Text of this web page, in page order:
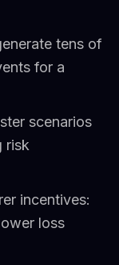
tens of
for a
scenarios
risk
incentives:
loss